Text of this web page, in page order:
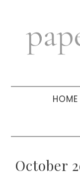
navigation
sidebar
HOME
October